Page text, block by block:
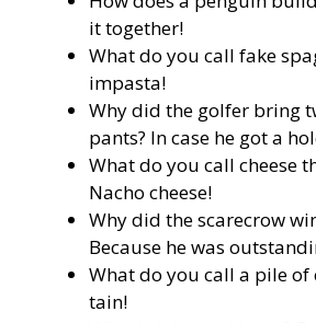
it together!
What do you call fake
impasta!
Why did the golfer bring
pants? In case he got a
What do you call cheese
Nacho cheese!
Why did the scarecrow
Because he was
What do you call a pile of
tain!